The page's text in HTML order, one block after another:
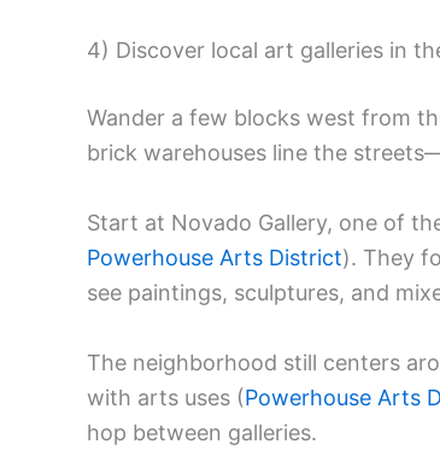
4) Discover local art galleries in
Wander a few blocks west from
brick warehouses line the
Start at Novado Gallery, one of
Powerhouse Arts District). They
see paintings, sculptures, and
The neighborhood still centers
with arts uses (Powerhouse Arts
hop between galleries.